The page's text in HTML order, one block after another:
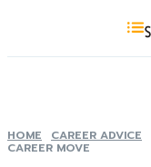
HOME CAREER ADVICE
CAREER MOVE